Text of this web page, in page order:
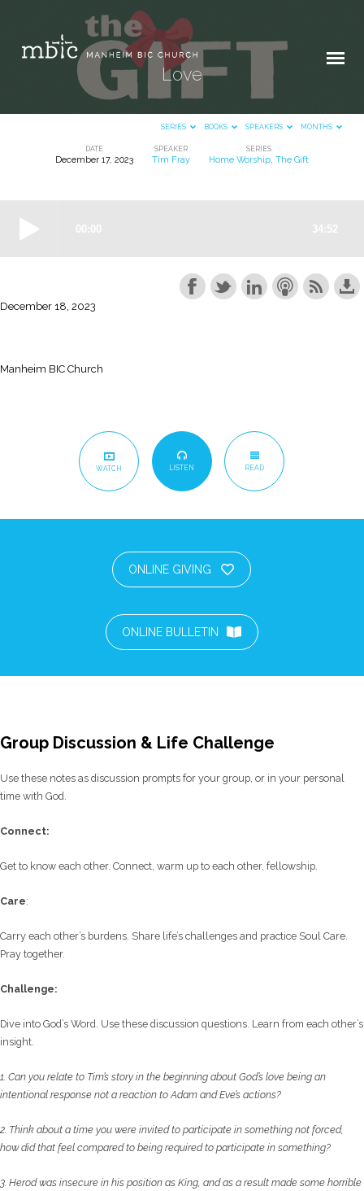
Love
SERIES BOOKS SPEAKERS MONTHS
DATE
December 17, 2023
SPEAKER
Tim Fray
SERIES
Home Worship ,The Gift
December 18, 2023
Manheim BIC Church
WATCH LISTEN READ
ONLINE GIVING
ONLINE BULLETIN
Group Discussion & Life Challenge
Use these notes as discussion prompts for your group, or in your personal
time with God.
Connect:
Get to know each other. Connect, warm up to each other, fellowship.
Care:
Carry each other’s burdens. Share life’s challenges and practice Soul Care.
Pray together.
Challenge:
Dive into God’s Word. Use these discussion questions. Learn from each other’s
insight.
1. Can you relate to Tim’s story in the beginning about God’s love being an
intentional response not a reaction to Adam and Eve’s actions?
2. Think about a time you were invited to participate in something not forced,
how did that feel compared to being required to participate in something?
3. Herod was insecure in his position as King, and as a result made some horrible